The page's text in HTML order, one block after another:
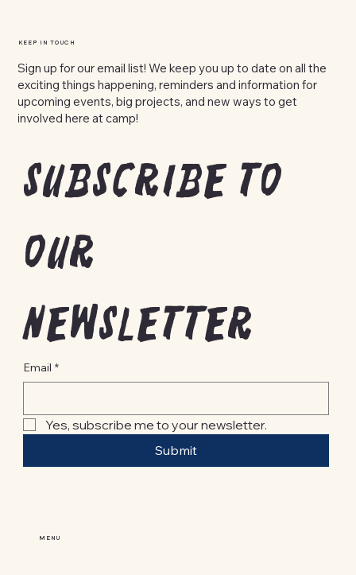
MENU
KEEP IN TOUCH
Sign up for our email list! We keep you up to date on all the
exciting things happening, reminders and information for
upcoming events, big projects, and new ways to get
involved here at camp!
Subscribe to
our
newsletter
Email *
Yes, subscribe me to your newsletter.
Submit